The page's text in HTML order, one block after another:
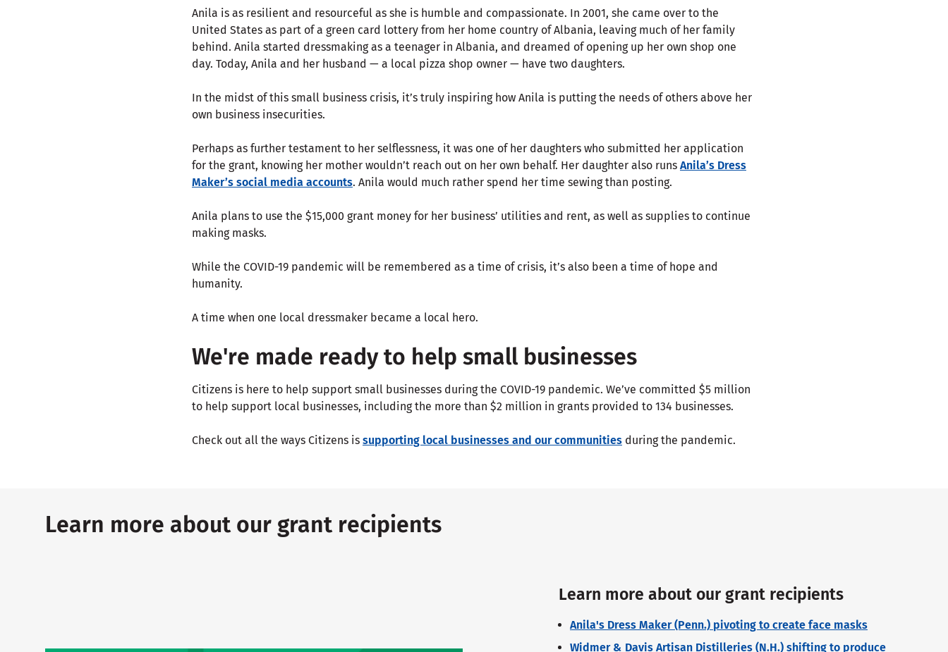
Anila is as resilient and resourceful as she is humble and compassionate. In 2001, she came over to the
United States as part of a green card lottery from her home country of Albania, leaving much of her family
behind. Anila started dressmaking as a teenager in Albania, and dreamed of opening up her own shop one
day. Today, Anila and her husband — a local pizza shop owner — have two daughters.
In the midst of this small business crisis, it’s truly inspiring how Anila is putting the needs of others above her
own business insecurities.
Perhaps as further testament to her selflessness, it was one of her daughters who submitted her application
for the grant, knowing her mother wouldn’t reach out on her own behalf. Her daughter also runs Anila’s Dress
Maker’s social media accounts. Anila would much rather spend her time sewing than posting.
Anila plans to use the $15,000 grant money for her business’ utilities and rent, as well as supplies to continue
making masks.
While the COVID-19 pandemic will be remembered as a time of crisis, it’s also been a time of hope and
humanity.
A time when one local dressmaker became a local hero.
We're made ready to help small businesses
Citizens is here to help support small businesses during the COVID-19 pandemic. We’ve committed $5 million
to help support local businesses, including the more than $2 million in grants provided to 134 businesses.
Check out all the ways Citizens is supporting local businesses and our communities during the pandemic.
Learn more about our grant recipients
Learn more about our grant recipients
Anila's Dress Maker (Penn.) pivoting to create face masks
Widmer & Davis Artisan Distilleries (N.H.) shifting to produce